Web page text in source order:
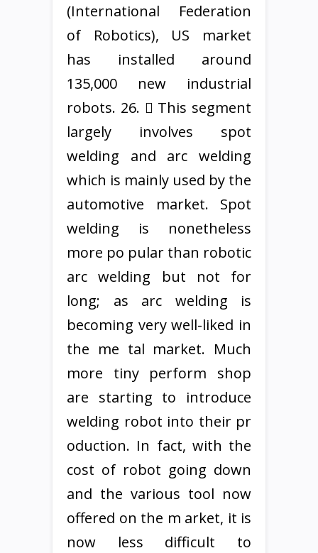
(International Federation
of Robotics), US market
has installed around
135,000 new industrial
robots. 26.  This segment
largely involves spot
welding and arc welding
which is mainly used by the
automotive market. Spot
welding is nonetheless
more po pular than robotic
arc welding but not for
long; as arc welding is
becoming very well-liked in
the me tal market. Much
more tiny perform shop
are starting to introduce
welding robot into their pr
oduction. In fact, with the
cost of robot going down
and the various tool now
offered on the m arket, it is
now less difficult to